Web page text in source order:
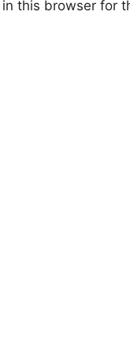
this browser for